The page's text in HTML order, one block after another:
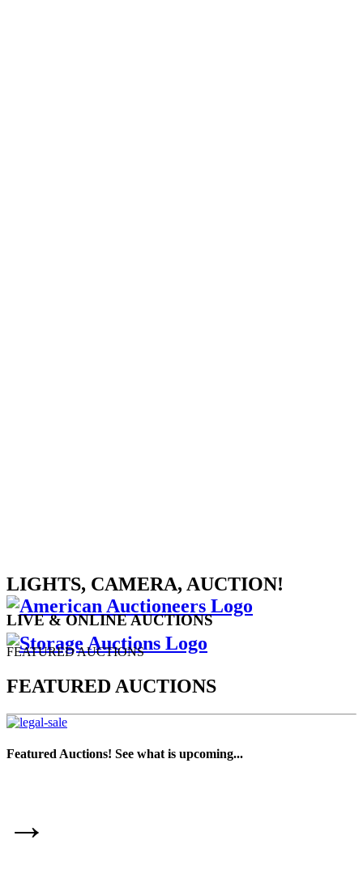
LIGHTS, CAMERA, AUCTION!
LIVE & ONLINE AUCTIONS
FEATURED AUCTIONS
FEATURED AUCTIONS
Featured Auctions! See what is upcoming...
→